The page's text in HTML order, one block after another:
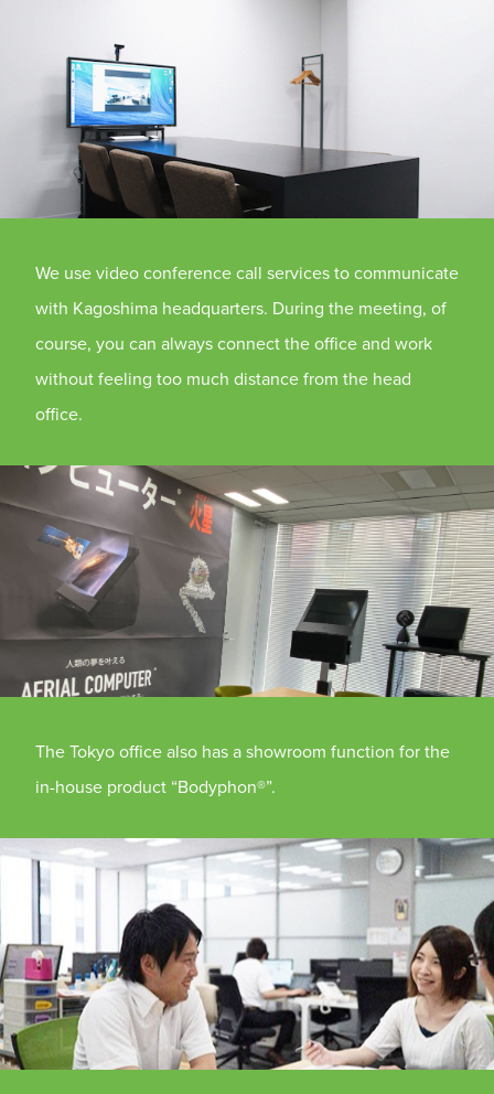
We use video conference call services to communicate
with Kagoshima headquarters. During the meeting, of
course, you can always connect the office and work
without feeling too much distance from the head
office.
The Tokyo office also has a showroom function for the
in-house product “Bodyphon®”.